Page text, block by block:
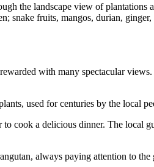
the landscape view of plantations
snake fruits, mangos, durian, ginger,
with many spectacular
used for centuries by the local
cook a delicious dinner. The local
always paying attention to the